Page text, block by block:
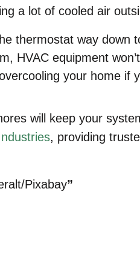
a lot of cooled air
thermostat way down
HVAC equipment
your home if
will keep your
, providing
Pixabay”